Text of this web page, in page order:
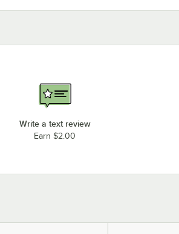
Write a text review
Earn $2.00